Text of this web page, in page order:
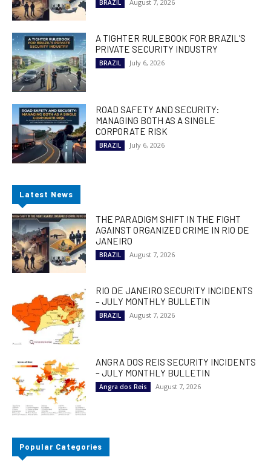
BRAZIL August 7, 2026
A TIGHTER RULEBOOK FOR BRAZIL’S
PRIVATE SECURITY INDUSTRY
BRAZIL July 6, 2026
ROAD SAFETY AND SECURITY:
MANAGING BOTH AS A SINGLE
CORPORATE RISK
BRAZIL July 6, 2026
Latest News
THE PARADIGM SHIFT IN THE FIGHT
AGAINST ORGANIZED CRIME IN RIO DE
JANEIRO
BRAZIL August 7, 2026
RIO DE JANEIRO SECURITY INCIDENTS
– JULY MONTHLY BULLETIN
BRAZIL August 7, 2026
ANGRA DOS REIS SECURITY INCIDENTS
– JULY MONTHLY BULLETIN
Angra dos Reis August 7, 2026
Popular Categories